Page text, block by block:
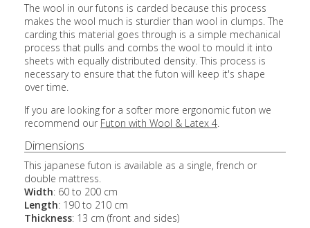
The wool in our futons is carded because this process
makes the wool much is sturdier than wool in clumps. The
carding this material goes through is a simple mechanical
process that pulls and combs the wool to mould it into
sheets with equally distributed density. This process is
necessary to ensure that the futon will keep it's shape
over time.
If you are looking for a softer more ergonomic futon we
recommend our Futon with Wool & Latex 4
Dimensions
This japanese futon is available as a single, french or
double mattress.
Width: 60 to 200 cm
Length: 190 to 210 cm
Thickness: 13 cm (front and sides)